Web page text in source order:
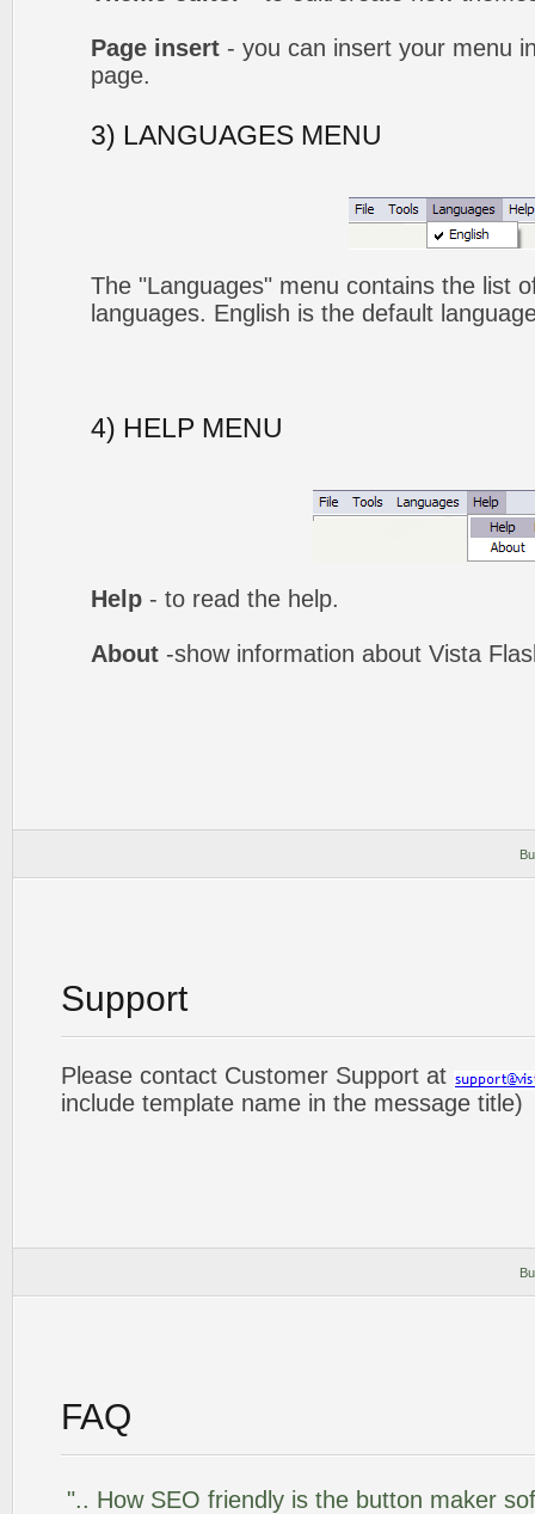
Page insert - you can insert your menu
page.
3) LANGUAGES MENU
The "Languages" menu contains the list
languages. English is the default
4) HELP MENU
Help - to read the help.
About -show information about Vista
Support
Please contact Customer Support at
include template name in the message title)
FAQ
".. How SEO friendly is the button maker